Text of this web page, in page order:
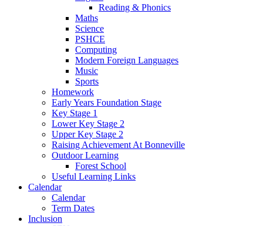
Reading & Phonics
Maths
Science
PSHCE
Computing
Modern Foreign Languages
Music
Sports
Homework
Early Years Foundation Stage
Key Stage 1
Lower Key Stage 2
Upper Key Stage 2
Raising Achievement At Bonneville
Outdoor Learning
Forest School
Useful Learning Links
Calendar
Calendar
Term Dates
Inclusion